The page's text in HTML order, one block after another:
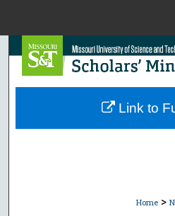
Browse
Home >
Link to